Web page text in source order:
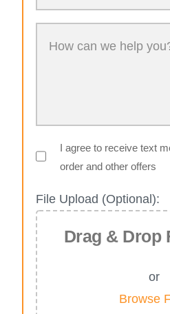
I agree to receive text
order and other offers
File Upload (Optional):
Drag & Drop
or
Browse